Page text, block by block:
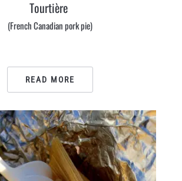
Tourtière
(French Canadian pork pie)
READ MORE